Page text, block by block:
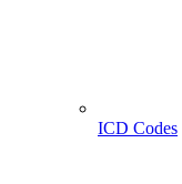
ICD Codes